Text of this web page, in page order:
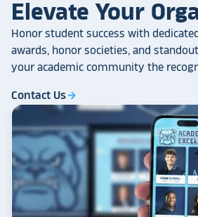
Elevate Your
Honor student success with
awards, honor societies, and
your academic community the
Contact Usarrow_forward